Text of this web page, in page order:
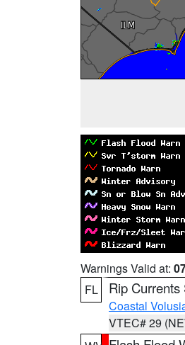
Warnings Valid at:
FL
Rip
Coastal
VTEC# 29